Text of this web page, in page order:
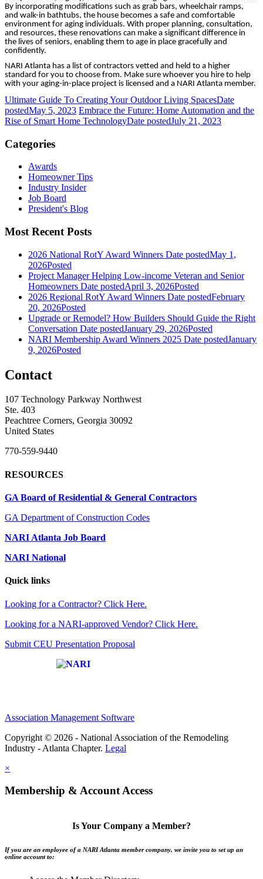
By incorporating modifications such as grab bars, wheelchair ramps,
and walk-in bathtubs, the house becomes a safe and comfortable
environment for aging individuals. With proper planning, consultation,
and resources, these renovations can make a significant difference in
the lives of seniors, enabling them to age in place gracefully and
confidently.
NARI Atlanta has a list of contractors vetted and held to a higher
standard for you to choose from. Make sure whoever you hire to help
with your aging-in-place project is licensed and a NARI Atlanta member.
Ultimate Guide To Creating Your Outdoor Living SpacesDate
postedMay 5, 2023 Embrace the Future: Home Automation and the
Rise of Smart Home TechnologyDate postedJuly 21, 2023
Categories
Awards
Homeowner Tips
Industry Insider
Job Board
President's Blog
Most Recent Posts
2026 National RotY Award Winners Date postedMay 1,
2026Posted
Project Manager Helping Low-income Veteran and Senior
Homeowners Date postedApril 3, 2026Posted
2026 Regional RotY Award Winners Date postedFebruary
20, 2026Posted
Upgrade or Remodel? How Builders Should Guide the Right
Conversation Date postedJanuary 29, 2026Posted
NARI Membership Award Winners 2025 Date postedJanuary
9, 2026Posted
Contact
107 Technology Parkway Northwest
Ste. 403
Peachtree Corners, Georgia 30092
United States
770-559-9440
RESOURCES
GA Board of Residential & General Contractors
GA Department of Construction Codes
NARI Atlanta Job Board
NARI National
Quick links
Looking for a Contractor? Click Here.
Looking for a NARI-approved Vendor? Click Here.
Submit CEU Presentation Proposal
Association Management Software
Copyright © 2026 - National Association of the Remodeling
Industry - Atlanta Chapter. Legal
×
Membership & Account Access
Is Your Company a Member?
If you are an employee of a NARI Atlanta member company, we invite you to set up an
online account to: